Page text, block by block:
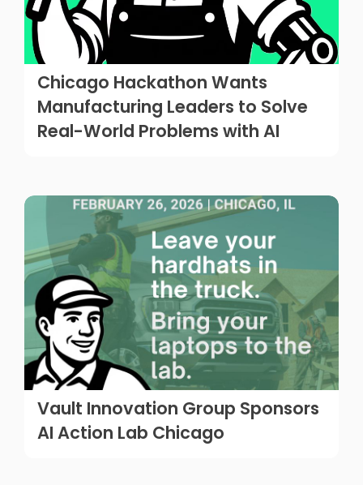
Chicago Hackathon Wants
Manufacturing Leaders to Solve
Real-World Problems with AI
Vault Innovation Group Sponsors
AI Action Lab Chicago